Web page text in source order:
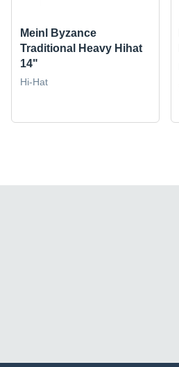
Meinl Byzance
Traditional Heavy Hihat
14"
Hi-Hat